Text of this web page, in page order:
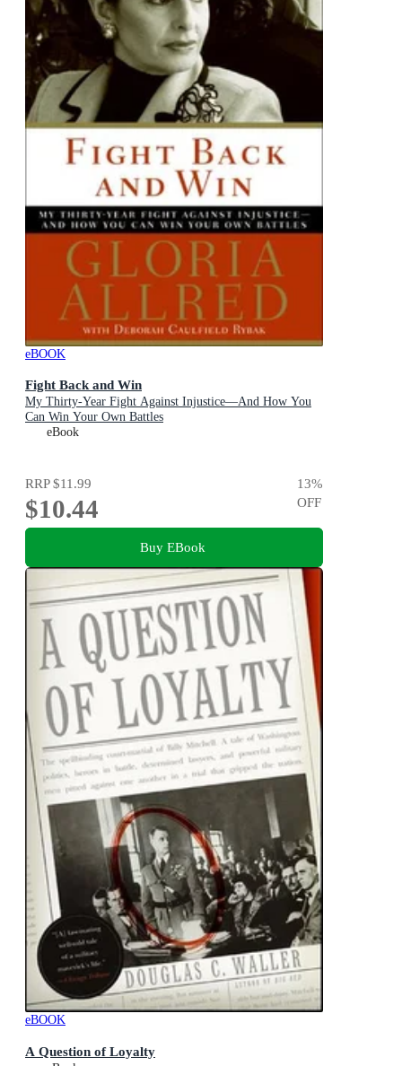
eBOOK
Fight Back and Win
My Thirty-Year Fight Against Injustice—And How You
Can Win Your Own Battles
eBook
RRP$11.99
$10.44
13%
OFF
Buy EBook
eBOOK
A Question of Loyalty